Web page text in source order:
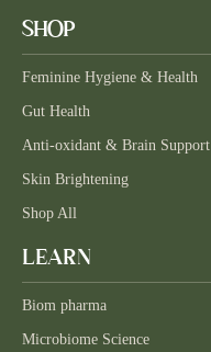
SHOP
Feminine Hygiene & Health
Gut Health
Anti-oxidant & Brain Support
Skin Brightening
Shop All
LEARN
Biom pharma
Microbiome Science